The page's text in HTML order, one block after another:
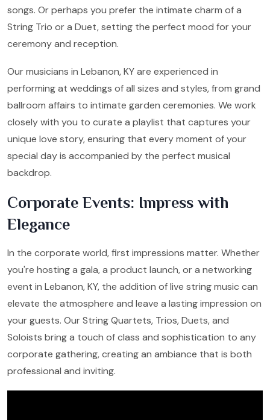
songs. Or perhaps you prefer the intimate charm of a
String Trio or a Duet, setting the perfect mood for your
ceremony and reception.
Our musicians in Lebanon, KY are experienced in
performing at weddings of all sizes and styles, from grand
ballroom affairs to intimate garden ceremonies. We work
closely with you to curate a playlist that captures your
unique love story, ensuring that every moment of your
special day is accompanied by the perfect musical
backdrop.
Corporate Events: Impress with
Elegance
In the corporate world, first impressions matter. Whether
you're hosting a gala, a product launch, or a networking
event in Lebanon, KY, the addition of live string music can
elevate the atmosphere and leave a lasting impression on
your guests. Our String Quartets, Trios, Duets, and
Soloists bring a touch of class and sophistication to any
corporate gathering, creating an ambiance that is both
professional and inviting.